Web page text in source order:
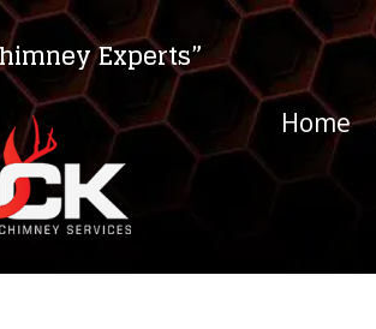
Experts”
Home